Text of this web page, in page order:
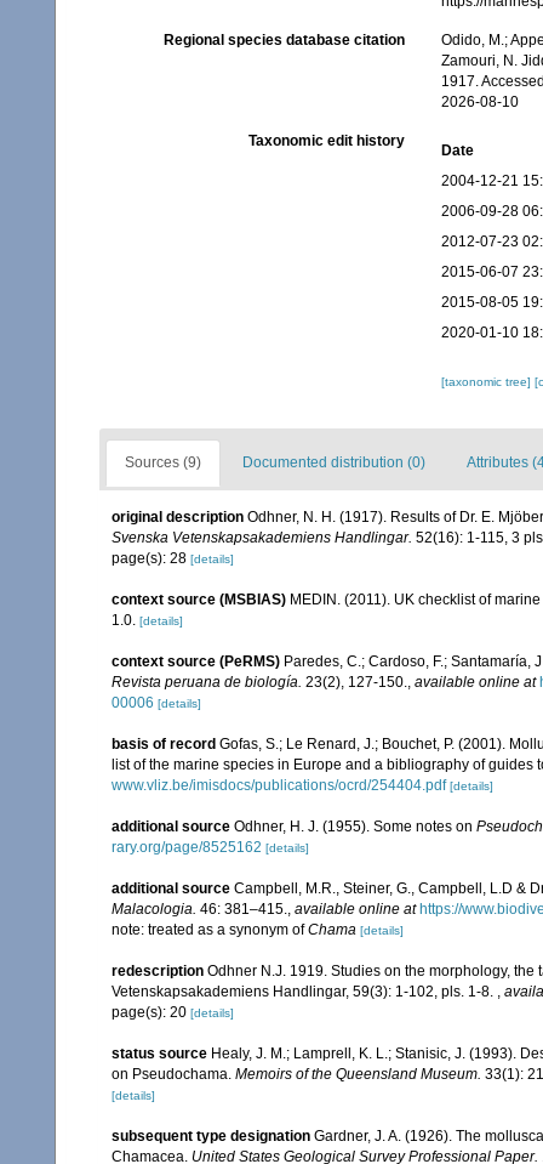
Regional species database citation
Odido, M.;
Zamouri, N.
1917.
2026-08-10
Taxonomic edit history
Date
2004-12-21
2006-09-28
2012-07-23
2015-06-07
2015-08-05
2020-01-10
[taxonomic tree]
Sources (9) Documented distribution (0) Attributes
original description Odhner, N. H. (1917). Results of Dr. E.
Svenska Vetenskapsakademiens Handlingar. 52(16): 1-115, 3
page(s): 28 [details]
context source (MSBIAS) MEDIN. (2011). UK checklist of
1.0. [details]
context source (PeRMS) Paredes, C.; Cardoso, F.;
Revista peruana de biología. 23(2), 127-150., available online at
00006 [details]
basis of record Gofas, S.; Le Renard, J.; Bouchet, P. (2001).
list of the marine species in Europe and a bibliography of guides
www.vliz.be/imisdocs/publications/ocrd/254404.pdf [details]
additional source Odhner, H. J. (1955). Some notes on
rary.org/page/8525162 [details]
additional source Campbell, M.R., Steiner, G., Campbell, L.D &
Malacologia. 46: 381–415., available online at https://
note: treated as a synonym ofChama [details]
redescription Odhner N.J. 1919. Studies on the morphology,
Vetenskapsakademiens Handlingar, 59(3): 1-102, pls. 1-8. ,
page(s): 20 [details]
status source Healy, J. M.; Lamprell, K. L.; Stanisic, J. (1993).
on Pseudochama. Memoirs of the Queensland Museum. 33(1):
[details]
subsequent type designation Gardner, J. A. (1926). The
Chamacea. United States Geological Survey Professional Paper.